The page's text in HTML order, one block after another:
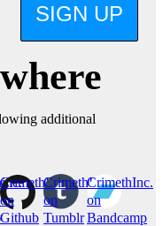
SIGN UP
additional
CrimethInc.
on
Github
CrimethInc.
on
Tumblr
CrimethInc.
on
Bandcamp